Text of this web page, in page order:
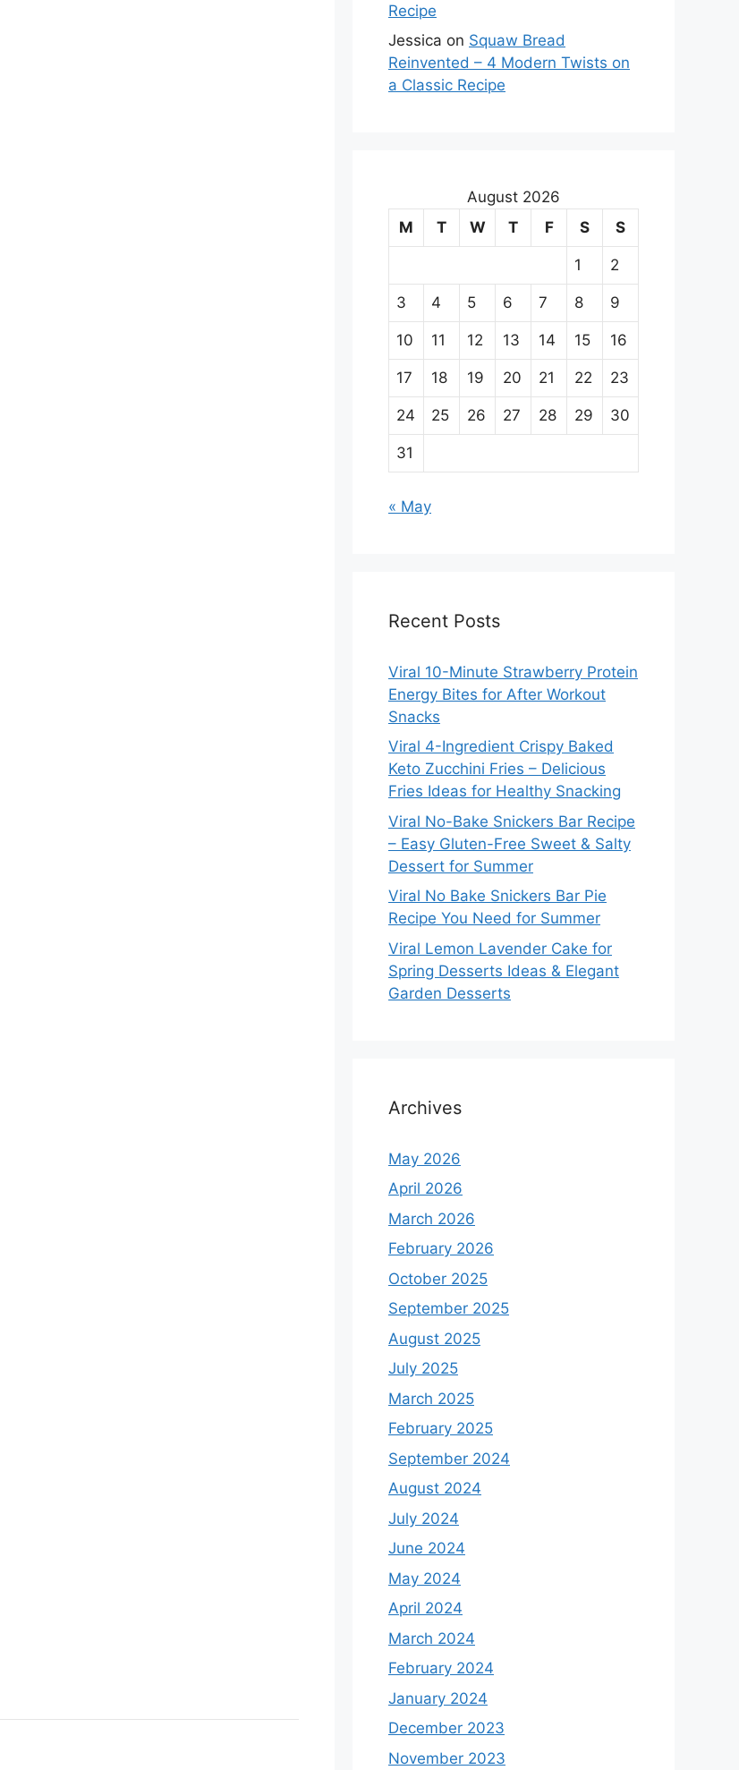
Recipe
Jessica on Squaw Bread
Reinvented – 4 Modern Twists on
a Classic Recipe
August 2026
M
T W T F S S
1 2
3 4 5 6 7 8 9
10 11 12 13 14 15 16
17 18 19 20 21 22 23
24 25 26 27 28 29 30
31
« May
Recent Posts
Viral 10-Minute Strawberry Protein
Energy Bites for After Workout
Snacks
Viral 4-Ingredient Crispy Baked
Keto Zucchini Fries – Delicious
Fries Ideas for Healthy Snacking
Viral No-Bake Snickers Bar Recipe
– Easy Gluten-Free Sweet & Salty
Dessert for Summer
Viral No Bake Snickers Bar Pie
Recipe You Need for Summer
Viral Lemon Lavender Cake for
Spring Desserts Ideas & Elegant
Garden Desserts
Archives
May 2026
April 2026
March 2026
February 2026
October 2025
September 2025
August 2025
July 2025
March 2025
February 2025
September 2024
August 2024
July 2024
June 2024
May 2024
April 2024
March 2024
February 2024
January 2024
December 2023
November 2023